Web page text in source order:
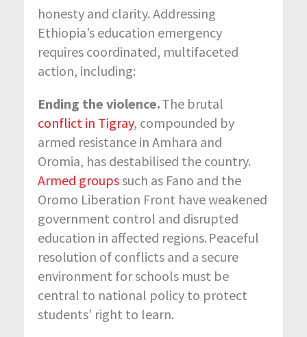
honesty and clarity. Addressing
Ethiopia’s education emergency
requires coordinated, multifaceted
action, including:
Ending the violence.The brutal
conflict in Tigray, compounded by
armed resistance in Amhara and
Oromia, has destabilised the country.
Armed groupssuch as Fano and the
Oromo Liberation Front have weakened
government control and disrupted
education in affected regions. Peaceful
resolution of conflicts and a secure
environment for schools must be
central to national policy to protect
students’ right to learn.